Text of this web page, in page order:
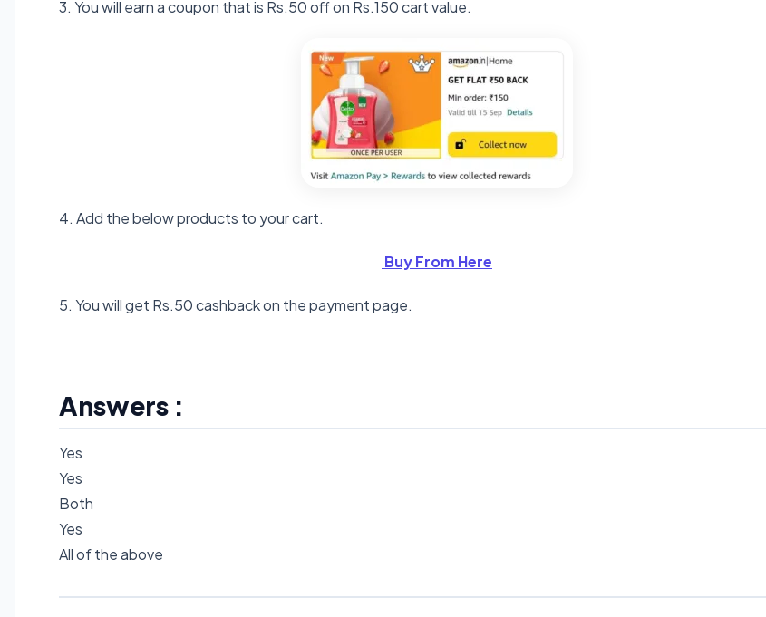
3. You will earn a coupon that is Rs.50 off on Rs.150 cart value.
4. Add the below products to your cart.
Buy From Here
5. You will get Rs.50 cashback on the payment page.
Answers :
Yes
Yes
Both
Yes
All of the above